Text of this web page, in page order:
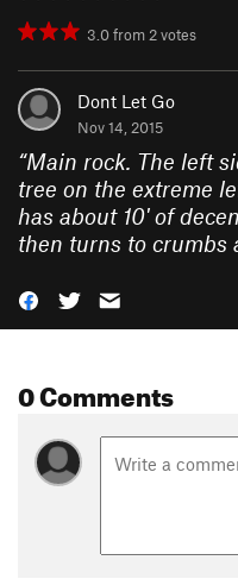
3.0from 2votes
Dont Let Go
Nov 14, 2015
“Main rock. The left
tree on the extreme
has about 10' of
then turns to crumbs
0 Comments